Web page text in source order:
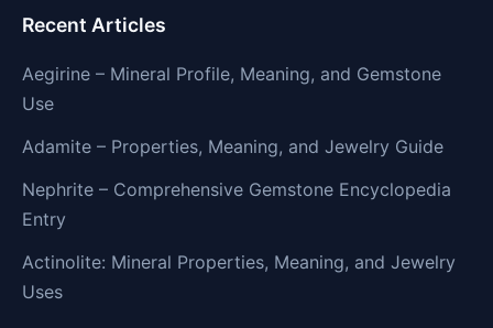
Recent Articles
Aegirine – Mineral Profile, Meaning, and Gemstone
Use
Adamite – Properties, Meaning, and Jewelry Guide
Nephrite – Comprehensive Gemstone Encyclopedia
Entry
Actinolite: Mineral Properties, Meaning, and Jewelry
Uses